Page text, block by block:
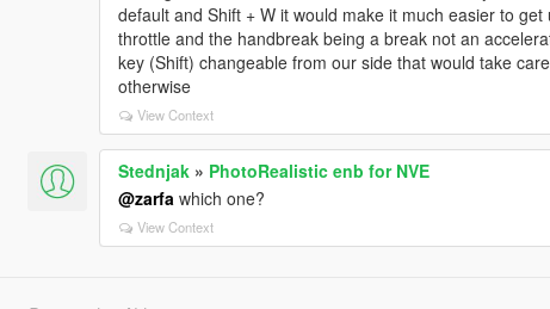
default and Shift + W it would make it much easier to
throttle and the handbreak being a break not an
key (Shift) changeable from our side that would take
otherwise
View Context
Stednjak» PhotoRealistic enb for NVE
@zarfa which one?
View Context